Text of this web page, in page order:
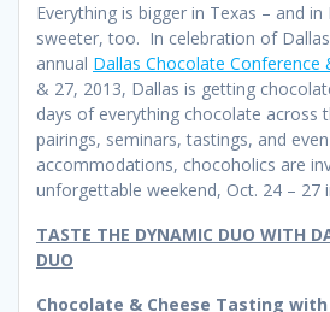
Everything is bigger in Texas – and
sweeter, too. In celebration of
annual Dallas Chocolate Conference
& 27, 2013, Dallas is getting
days of everything chocolate across
pairings, seminars, tastings, and
accommodations, chocoholics are
unforgettable weekend, Oct. 24 – 27
TASTE THE DYNAMIC DUO WITH
DUO
Chocolate & Cheese Tasting with